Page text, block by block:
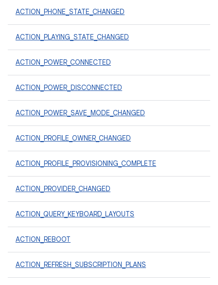
ACTION_PHONE_STATE_CHANGED
ACTION_PLAYING_STATE_CHANGED
ACTION_POWER_CONNECTED
ACTION_POWER_DISCONNECTED
ACTION_POWER_SAVE_MODE_CHANGED
ACTION_PROFILE_OWNER_CHANGED
ACTION_PROFILE_PROVISIONING_COMPLETE
ACTION_PROVIDER_CHANGED
ACTION_QUERY_KEYBOARD_LAYOUTS
ACTION_REBOOT
ACTION_REFRESH_SUBSCRIPTION_PLANS